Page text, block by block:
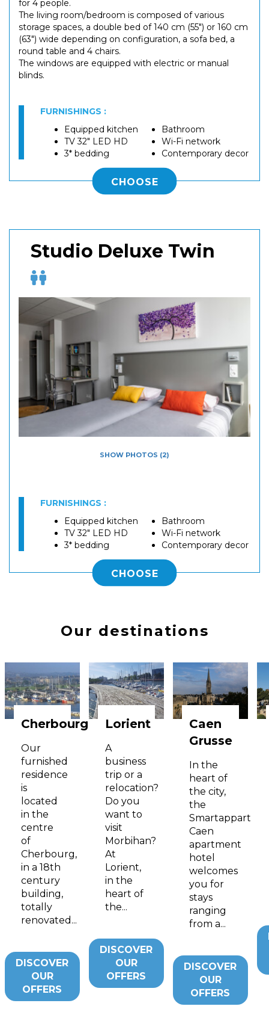
for 4 people.
The living room/bedroom is composed of various
storage spaces, a double bed of 140 cm (55") or 160 cm
(63") wide depending on configuration, a sofa bed, a
round table and 4 chairs.
The windows are equipped with electric or manual
blinds.
FURNISHINGS :
Equipped kitchen
TV 32" LED HD
3* bedding
Bathroom
Wi-Fi network
Contemporary decor
CHOOSE
Studio Deluxe Twin
SHOW PHOTOS (2)
FURNISHINGS :
Equipped kitchen
TV 32" LED HD
3* bedding
Bathroom
Wi-Fi network
Contemporary decor
CHOOSE
Our destinations
Cherbourg
Our
furnished
residence
is
located
in the
centre
of
Cherbourg,
in a 18th
century
building,
totally
renovated...
DISCOVER
OUR
OFFERS
Lorient
A
business
trip or a
relocation?
Do you
want to
visit
Morbihan?
At
Lorient,
in the
heart of
the...
DISCOVER
OUR
OFFERS
Caen
Grusse
In the
heart of
the city,
the
Smartappart
Caen
apartment
hotel
welcomes
you for
stays
ranging
from a...
DISCOVER
OUR
OFFERS